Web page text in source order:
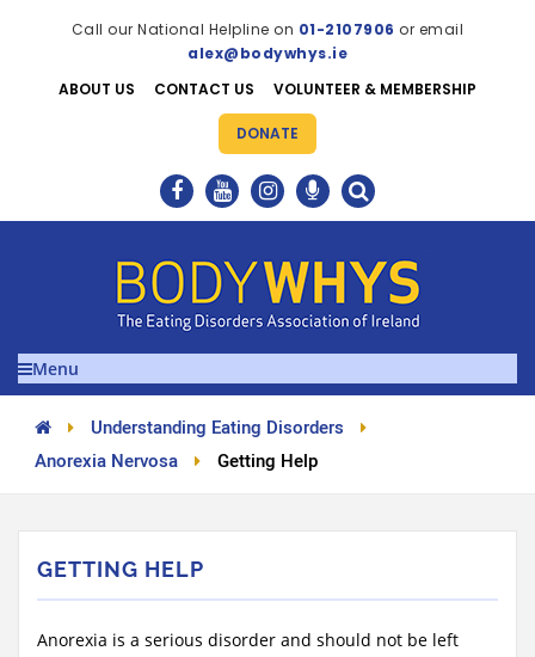
Call our National Helpline on 01-2107906 or email
alex@bodywhys.ie
ABOUT US
CONTACT US VOLUNTEER & MEMBERSHIP
DONATE
Menu
Understanding Eating Disorders
Anorexia Nervosa
Getting Help
GETTING HELP
Anorexia is a serious disorder and should not be left